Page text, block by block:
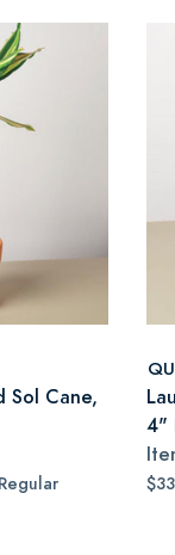
Sol Cane,
4"